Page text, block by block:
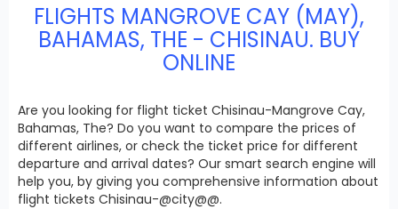
FLIGHTS MANGROVE CAY (MAY),
BAHAMAS, THE - CHISINAU. BUY
ONLINE
Are you looking for flight ticket Chisinau-Mangrove Cay,
Bahamas, The? Do you want to compare the prices of
different airlines, or check the ticket price for different
departure and arrival dates? Our smart search engine will
help you, by giving you comprehensive information about
flight tickets Chisinau-@city@@.